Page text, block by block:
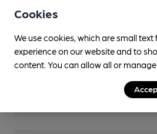
Restaurant
Smoking
Cookies
We use cookies, which are small
experience on our website and to
content. You can allow all or